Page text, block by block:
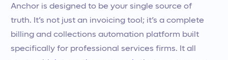
Anchor is designed to be your single source of
truth. It’s not just an invoicing tool; it’s a complete
billing and collections automation platform built
specifically for professional services firms. It all